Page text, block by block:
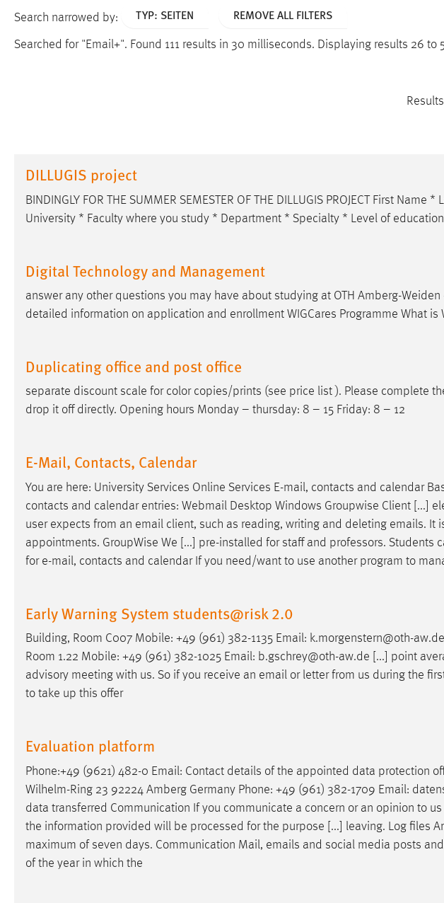
Search narrowed by: TYP: SEITEN REMOVE ALL FILTERS
Searched for "Email+". Found 111 results in 30 milliseconds. Displaying results 26 to
DILLUGIS project
BINDINGLY FOR THE SUMMER SEMESTER OF THE DILLUGIS PROJECT First
University * Faculty where you study * Department * Specialty * Level of
Digital Technology and Management
answer any other questions you may have about studying at OTH Amberg-
detailed information on application and enrollment WIGCares Programme What is
Duplicating office and post office
separate discount scale for color copies/prints (see price list ). Please complete
drop it off directly. Opening hours Monday – thursday: 8 – 15 Friday: 8 – 12
E-Mail, Contacts, Calendar
You are here: University Services Online Services E-mail, contacts and calendar
contacts and calendar entries: Webmail Desktop Windows Groupwise Client [...]
user expects from an email client, such as reading, writing and deleting emails. It
appointments. GroupWise We [...] pre-installed for staff and professors. Students
for e-mail, contacts and calendar If you need/want to use another program to
Early Warning System students@risk 2.0
Building, Room C007 Mobile: +49 (961) 382-1135 Email: k.morgenstern@oth-
Room 1.22 Mobile: +49 (961) 382-1025 Email: b.gschrey@oth-aw.de [...] point
advisory meeting with us. So if you receive an email or letter from us during the
to take up this offer
Evaluation platform
Phone:+49 (9621) 482-0 Email : Contact details of the appointed data protection
Wilhelm-Ring 23 92224 Amberg Germany Phone: +49 (961) 382-1709 Email :
data transferred Communication If you communicate a concern or an opinion to
the information provided will be processed for the purpose [...] leaving. Log files
maximum of seven days. Communication Mail, emails and social media posts
of the year in which the